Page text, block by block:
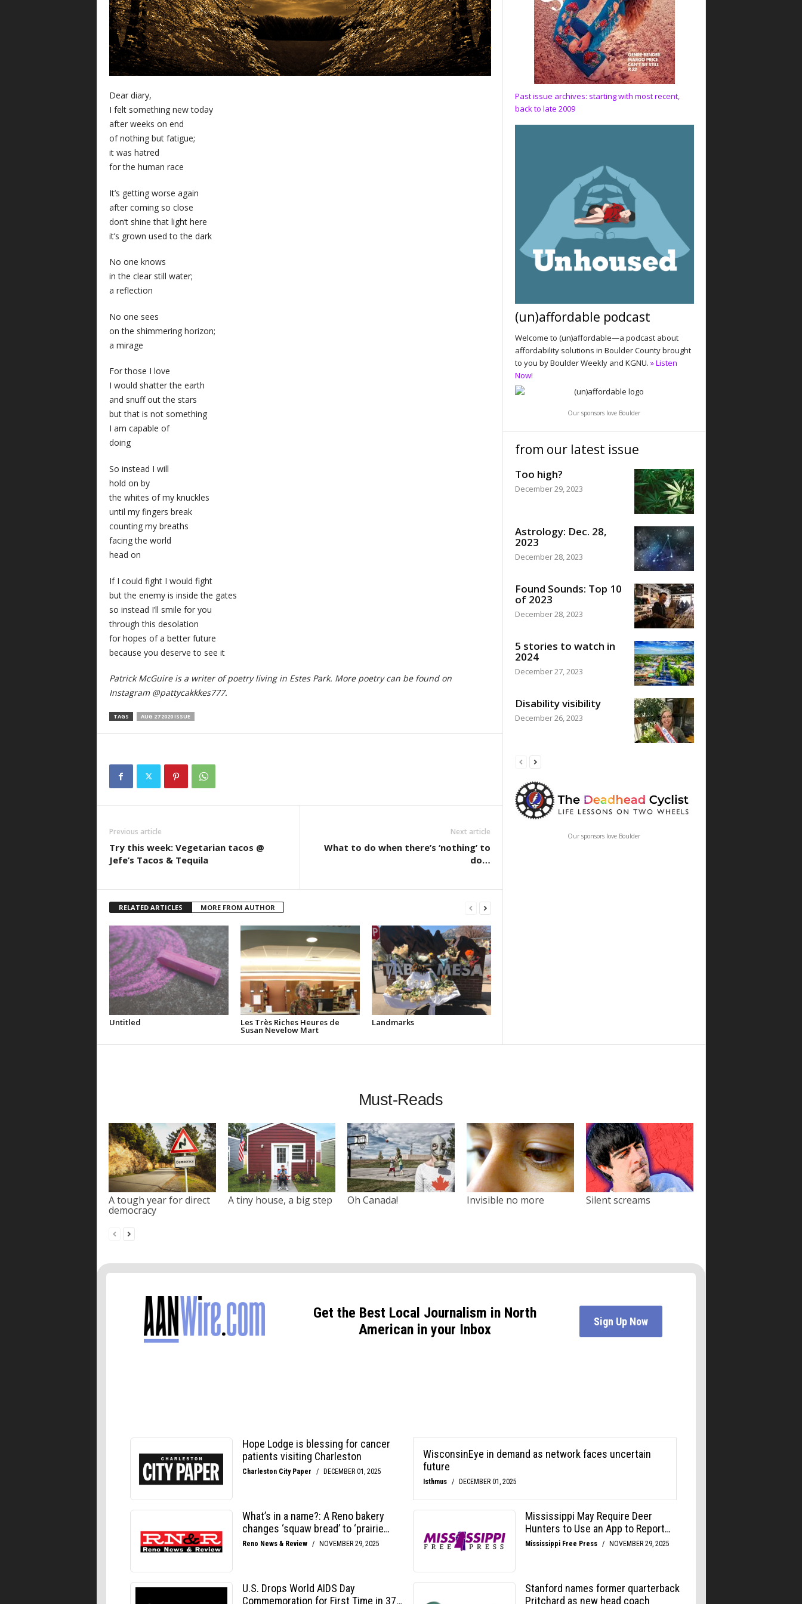
Dear diary,
I felt something new today
after weeks on end
of nothing but fatigue;
it was hatred
for the human race
It’s getting worse again
after coming so close
don’t shine that light here
it’s grown used to the dark
No one knows
in the clear still water;
a reflection
No one sees
on the shimmering horizon;
a mirage
For those I love
I would shatter the earth
and snuff out the stars
but that is not something
I am capable of
doing
So instead I will
hold on by
the whites of my knuckles
until my fingers break
counting my breaths
facing the world
head on
If I could fight I would fight
but the enemy is inside the gates
so instead I’ll smile for you
through this desolation
for hopes of a better future
because you deserve to see it
Patrick McGuire is a writer of poetry living in Estes Park. More poetry can be found on
Instagram @pattycakkkes777.
TAGS AUG 27 2020 ISSUE
Previous article
Try this week: Vegetarian tacos @
Jefe’s Tacos & Tequila
Next article
What to do when there’s ‘nothing’ to
do…
RELATED ARTICLES MORE FROM AUTHOR
Untitled Les Très Riches Heures de
Susan Nevelow Mart
Landmarks
Past issue archives: starting with most recent,
back to late 2009
(un)affordable podcast
Welcome to (un)affordable—a podcast about
affordability solutions in Boulder County brought
to you by Boulder Weekly and KGNU. » Listen
Now!
Our sponsors love Boulder
from our latest issue
Too high?
December 29, 2023
Astrology: Dec. 28,
2023
December 28, 2023
Found Sounds: Top 10
of 2023
December 28, 2023
5 stories to watch in
2024
December 27, 2023
Disability visibility
December 26, 2023
Our sponsors love Boulder
Must-Reads
A tough year for direct
democracy
A tiny house, a big step Oh Canada! Invisible no more Silent screams